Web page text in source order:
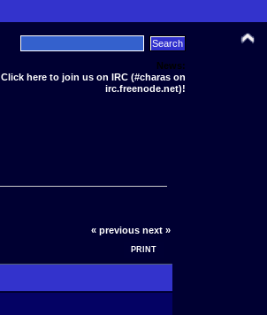
News:
Click here to join us on IRC (#charas on
irc.freenode.net)!
« previous next »
PRINT